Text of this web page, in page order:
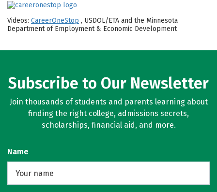
Videos: CareerOneStop , USDOL/ETA and the Minnesota
Department of Employment & Economic Development
Subscribe to Our Newsletter
Join thousands of students and parents learning about
finding the right college, admissions secrets,
scholarships, financial aid, and more.
Name